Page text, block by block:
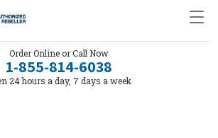
Order Online or Call Now
1-855-814-6038
24 hours a day, 7 days a week